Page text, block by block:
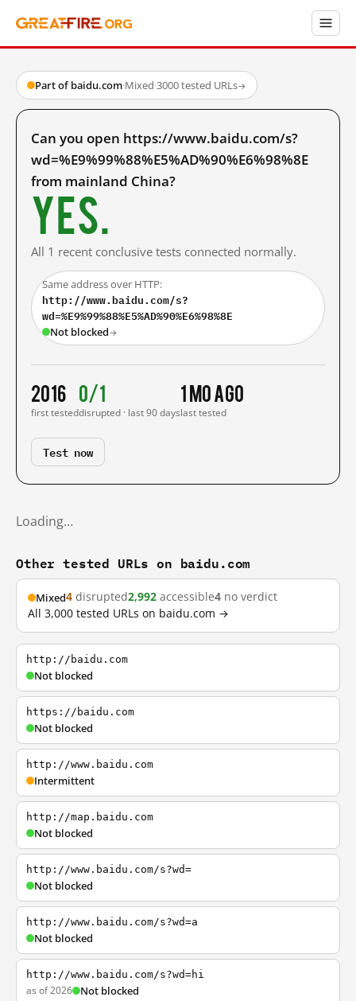
Part of baidu.com·Mixed·3000 tested URLs→
Can you open https://www.baidu.com/s?
wd=%E9%99%88%E5%AD%90%E6%98%8E
from mainland China?
Yes.
All 1 recent conclusive tests connected normally.
Same address over HTTP:
http://www.baidu.com/s?
wd=%E9%99%88%E5%AD%90%E6%98%8E
Not blocked→
2016
first tested
0/1
disrupted · last 90 days
1 mo ago
last tested
Test now
Loading…
Other tested URLs on baidu.com
Mixed4 disrupted2,992 accessible4 no verdict
All 3,000 tested URLs on baidu.com →
http://baidu.com
Not blocked
https://baidu.com
Not blocked
http://www.baidu.com
Intermittent
http://map.baidu.com
Not blocked
http://www.baidu.com/s?wd=
Not blocked
http://www.baidu.com/s?wd=a
Not blocked
http://www.baidu.com/s?wd=hi
as of 2026 Not blocked